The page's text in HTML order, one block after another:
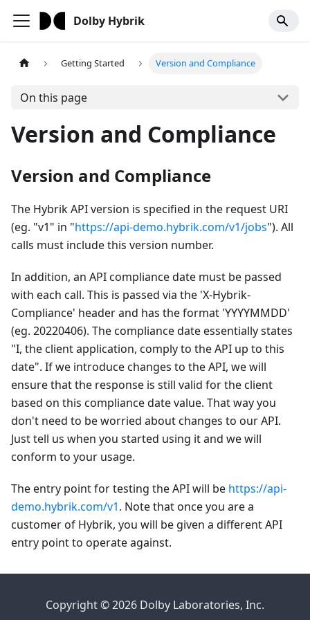
Dolby Hybrik
Getting Started Version and Compliance
On this page
Version and Compliance
Version and Compliance
The Hybrik API version is specified in the request URI
(eg. "v1" in "https://api-demo.hybrik.com/v1/jobs"). All
calls must include this version number.
In addition, an API compliance date must be passed
with each call. This is passed via the 'X-Hybrik-
Compliance' header and has the format 'YYYYMMDD'
(eg. 20220406). The compliance date essentially states
"I, the client application, comply to the API up to this
date". If we introduce changes to the API, we will
ensure that the response is still valid for the client
based on this compliance date value. That way you
don't need to be worried about changes to our API.
Just tell us when you started using it and we will
conform to your usage.
The entry point for testing the API will be https://api-
demo.hybrik.com/v1. Note that once you are a
customer of Hybrik, you will be given a different API
entry point to operate against.
Copyright © 2026 Dolby Laboratories, Inc.